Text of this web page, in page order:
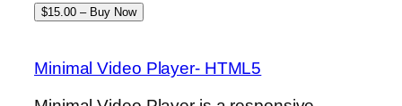
$15.00 – Buy Now
Minimal Video Player- HTML5